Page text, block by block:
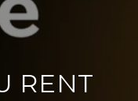
RENT